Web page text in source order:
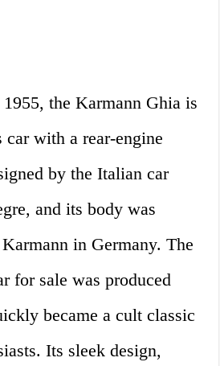
the Karmann Ghia is
car with a rear-engine
by the Italian car
and its body was
in Germany. The
for sale was produced
became a cult classic
Its sleek design,